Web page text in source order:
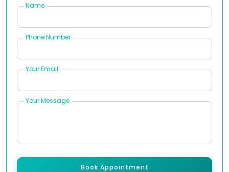
Name
Phone Number
Your Email
Your Message
Book Appointment